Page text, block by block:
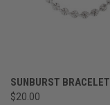
SUNBURST BRACELET
$20.00